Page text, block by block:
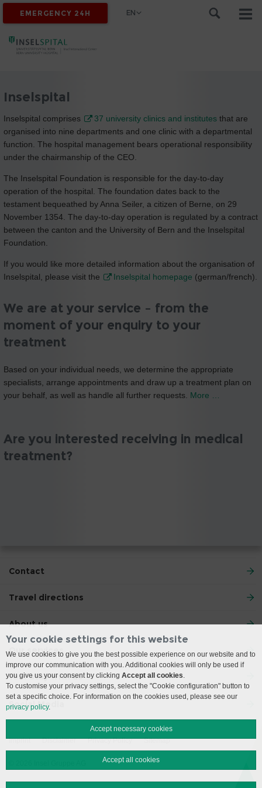
EMERGENCY 24H EN
Inselspital
Inselspital comprises 37 university clinics and institutes that are
organised into nine departments and one clinic with a departmental
function. The hospital management bears operational responsibility
under the chairmanship of the CEO.
The Inselspital Foundation is responsible for the day-to-day
operation of the hospital. The foundation dates back to the
testament bequeathed by Anna Seiler, a citizen of Berne, on 29
November 1354. The day-to-day operation is regulated by a contract
between the canton and the University of Bern and the Inselspital
Foundation.
If you would like more detailed information about the organisation of
Inselspital, please visit the
Inselspital homepage (german/french).
We are at your service – from the
moment of your enquiry to your
treatment
Based on your individual needs, we determine the appropriate
specialists, arrange appointments and draw up a treatment plan on
your behalf, as well as handle all further requests. More …
Are you interested receiving in medical
treatment?
Contact
Travel directions
About us
Our services
Your stay with us
Social Media
Imprint Disclaimer Privacy Policy Sitemap
Your cookie settings for this website
We use cookies to give you the best possible experience on our website and to
improve our communication with you. Additional cookies will only be used if
you give us your consent by clicking Accept all cookies.
To customise your privacy settings, select the "Cookie configuration" button to
set a specific choice. For information on the cookies used, please see our
privacy policy.
Accept necessary cookies
Accept all cookies